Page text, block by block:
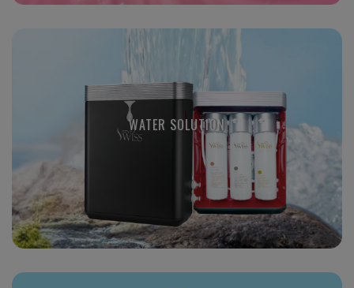
WATER SOLUTION